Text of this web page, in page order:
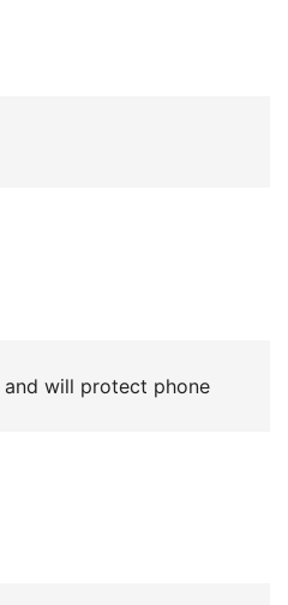
will protect phone